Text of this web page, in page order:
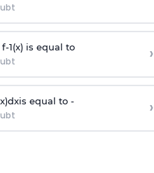
f-1(x)is equal to ›
x)dxis equal to - ›